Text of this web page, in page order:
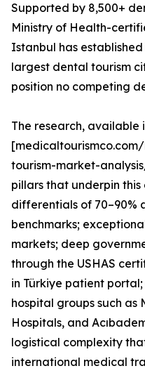
Supported by 8,500+
Ministry of Health-
Istanbul has
largest dental tourism
position no competing
The research, available
tourism-market-
pillars that underpin
differentials of 70–90%
benchmarks;
markets; deep
through the USHAS
in Türkiye patient
hospital groups such as
Hospitals, and
logistical complexity
international medical